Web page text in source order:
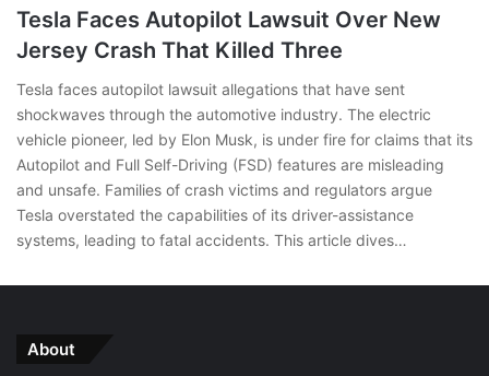
Tesla Faces Autopilot Lawsuit Over New
Jersey Crash That Killed Three
Tesla faces autopilot lawsuit allegations that have sent
shockwaves through the automotive industry. The electric
vehicle pioneer, led by Elon Musk, is under fire for claims that its
Autopilot and Full Self-Driving (FSD) features are misleading
and unsafe. Families of crash victims and regulators argue
Tesla overstated the capabilities of its driver-assistance
systems, leading to fatal accidents. This article dives…
About